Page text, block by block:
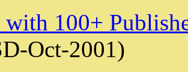
100+
Oct-2001)